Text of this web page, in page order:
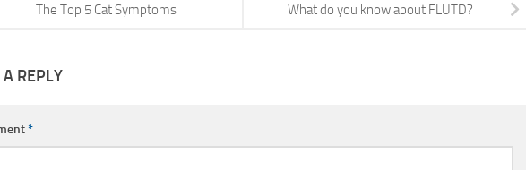
What do you know about FLUTD?
The Top 5 Cat Symptoms
REPLY
*